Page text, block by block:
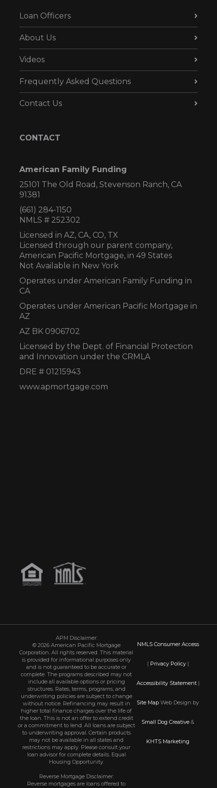
Loan Officers
About Us
Videos
Frequently Asked Questions
Contact Us
CONTACT
American Family Funding
25101 The Old Road, Stevenson Ranch, CA
91381
(661) 284-1150
NMLS # 252302
Licensed in AZ, CA, CO, TX
Licensed through our parent company,
American Pacific Mortgage, in 49 States
Not Available in New York
Operates under American Family Funding in
CA
Operates under American Pacific Mortgage in
AZ
AZ BK 0906702
Licensed by the Dept. of Financial Protection
and Innovation under the CRMLA
DRE # 01215943
www.apmortgage.com
APM Disclaimer:
© 2026 American Pacific Mortgage
Corporation. All rights reserved. This material
is provided for informational purposes only
and is not guaranteed to be accurate or
complete. The programs described may not
include all available options or pricing
structures. Rates, terms, programs, and
underwriting policies are subject to change
without notice. Refinancing may result in
higher total finance charges over the life of
the loan. This is not an offer to extend credit
or a commitment to lend. All loans are subject
to underwriting approval. Certain products
may not be available in all states and
restrictions may apply. Please consult your
loan advisor for complete details. Equal
Housing Opportunity.
Reverse Mortgage Disclaimer:
Reverse mortgages are loans offered to
NMLS Consumer Access
| Privacy Policy|
Accessibility Statement|
Site Map Web Design by
Small Dog Creative &
KHTS Marketing